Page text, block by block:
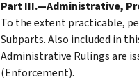
Part III.—Administrative,
To the extent practicable,
Subparts. Also included in
Administrative Rulings are
(Enforcement).